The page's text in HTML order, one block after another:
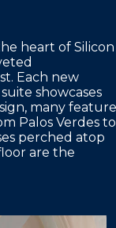
heart of Silicon
Each new
showcases
many feature
Palos Verdes to
perched atop
are the